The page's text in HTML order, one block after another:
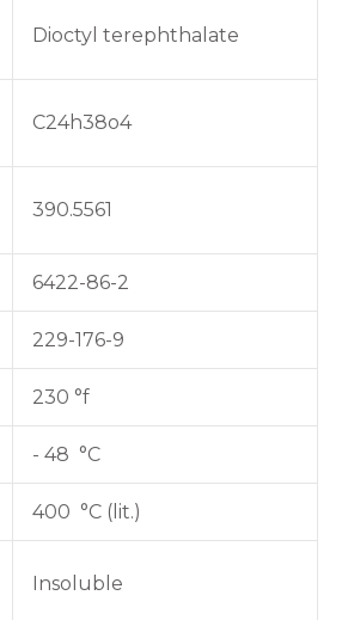
Dioctyl terephthalate
C24h38o4
390.5561
6422-86-2
229-176-9
230 °f
- 48 °C
400 °C (lit.)
Insoluble